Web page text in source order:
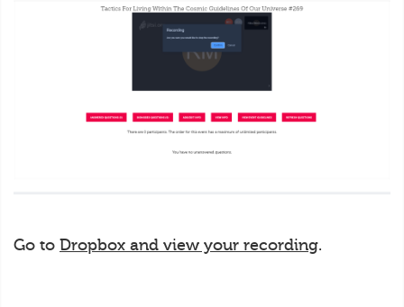
Go to Dropbox and view your recording.